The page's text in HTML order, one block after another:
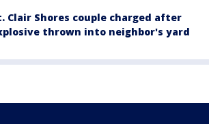
Clair Shores couple charged after
thrown into neighbor's yard